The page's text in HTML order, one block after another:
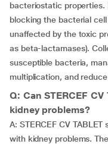
bacteriostatic
blocking the bacterial
unaffected by the toxic
as beta-lactamases).
susceptible bacteria,
multiplication, and
Q: Can STERCEF
kidney problems?
A: STERCEF CV
with kidney problems.